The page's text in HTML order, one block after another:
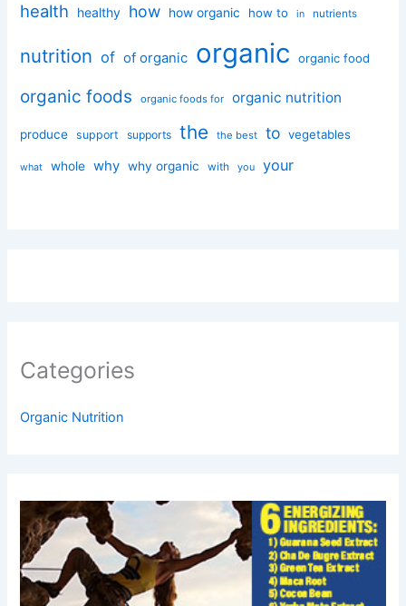
health healthy how how organic how to in nutrients
nutrition of of organic organic organic food
organic foods organic foods for organic nutrition
produce support supports the the best to vegetables
what whole why why organic with you your
Categories
Organic Nutrition